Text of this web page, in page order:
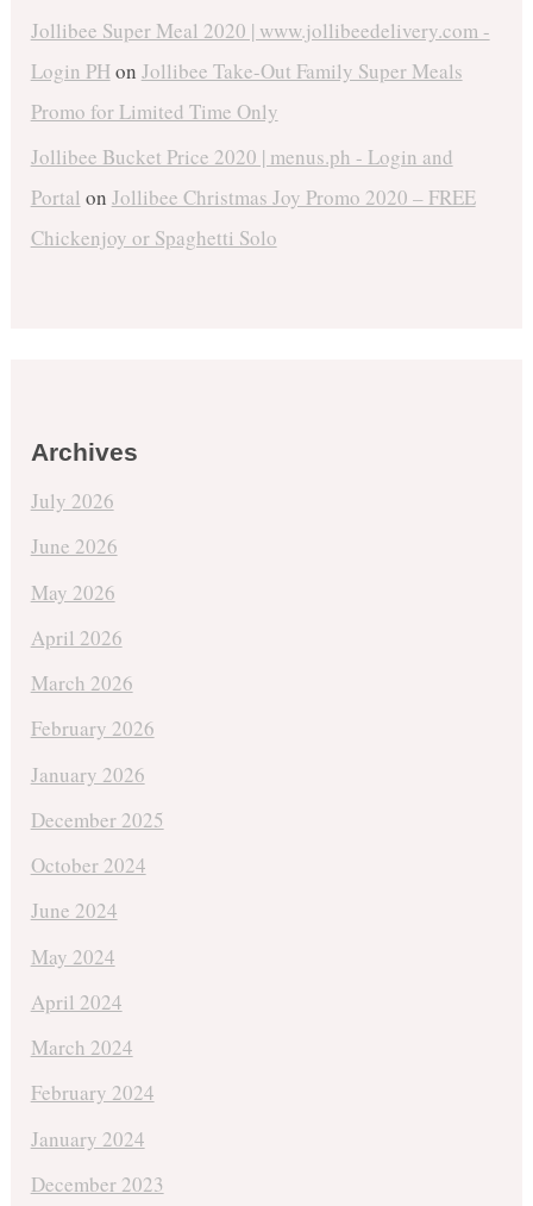
Jollibee Super Meal 2020 | www.jollibeedelivery.com -
Login PHon Jollibee Take-Out Family Super Meals
Promo for Limited Time Only
Jollibee Bucket Price 2020 | menus.ph - Login and
Portal on Jollibee Christmas Joy Promo 2020 – FREE
Chickenjoy or Spaghetti Solo
Archives
July 2026
June 2026
May 2026
April 2026
March 2026
February 2026
January 2026
December 2025
October 2024
June 2024
May 2024
April 2024
March 2024
February 2024
January 2024
December 2023